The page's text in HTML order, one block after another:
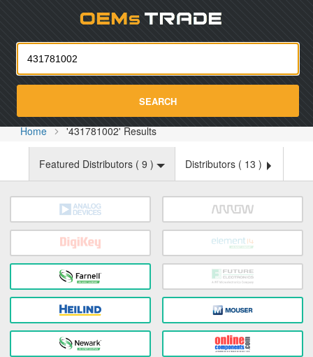
SEARCH
Home '431781002' Results
Featured Distributors ( 9 ) Distributors ( 13 )